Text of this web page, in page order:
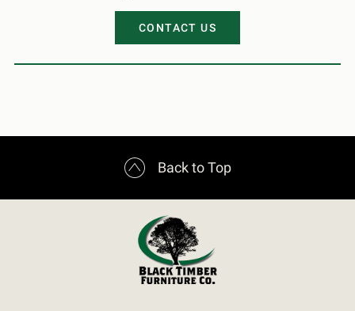
CONTACT US
 Back to Top